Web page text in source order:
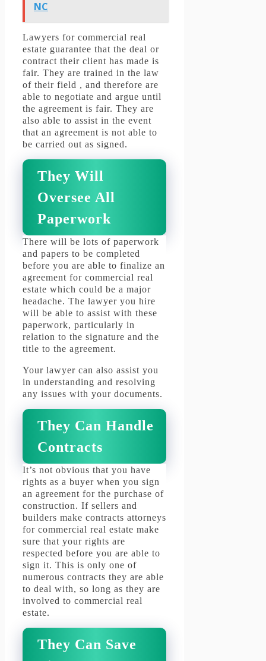
NC
Lawyers for commercial real
estate guarantee that the deal or
contract their client has made is
fair. They are trained in the law
of their field , and therefore are
able to negotiate and argue until
the agreement is fair. They are
also able to assist in the event
that an agreement is not able to
be carried out as signed.
They Will
Oversee All
Paperwork
There will be lots of paperwork
and papers to be completed
before you are able to finalize an
agreement for commercial real
estate which could be a major
headache. The lawyer you hire
will be able to assist with these
paperwork, particularly in
relation to the signature and the
title to the agreement.
Your lawyer can also assist you
in understanding and resolving
any issues with your documents.
They Can Handle
Contracts
It’s not obvious that you have
rights as a buyer when you sign
an agreement for the purchase of
construction. If sellers and
builders make contracts attorneys
for commercial real estate make
sure that your rights are
respected before you are able to
sign it. This is only one of
numerous contracts they are able
to deal with, so long as they are
involved to commercial real
estate.
They Can Save